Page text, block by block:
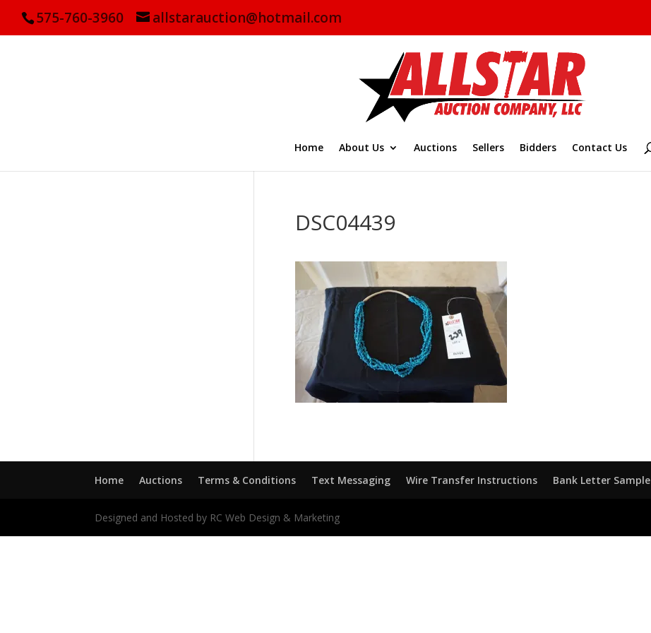
575-760-3960 allstarauction@hotmail.com
Home About Us Auctions Sellers Bidders Contact Us
DSC04439
Home Auctions Terms & Conditions Text Messaging Wire Transfer Instructions Bank Letter Sample
Designed and Hosted by RC Web Design & Marketing